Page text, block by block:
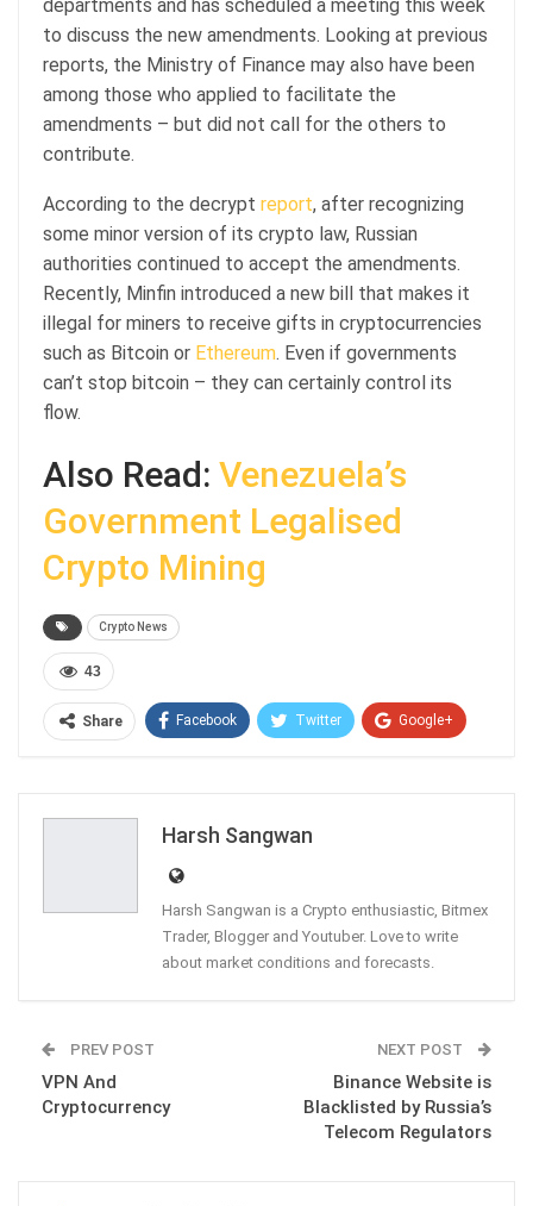
departments and has scheduled a meeting this week
to discuss the new amendments. Looking at previous
reports, the Ministry of Finance may also have been
among those who applied to facilitate the
amendments – but did not call for the others to
contribute.
According to the decrypt report, after recognizing
some minor version of its crypto law, Russian
authorities continued to accept the amendments.
Recently, Minfin introduced a new bill that makes it
illegal for miners to receive gifts in cryptocurrencies
such as Bitcoin or Ethereum. Even if governments
can’t stop bitcoin – they can certainly control its
flow.
Also Read: Venezuela’s
Government Legalised
Crypto Mining
Crypto News
43
Share Facebook Twitter Google+
Harsh Sangwan
Harsh Sangwan is a Crypto enthusiastic, Bitmex
Trader, Blogger and Youtuber. Love to write
about market conditions and forecasts.
PREV POST
VPN And
Cryptocurrency
NEXT POST
Binance Website is
Blacklisted by Russia’s
Telecom Regulators